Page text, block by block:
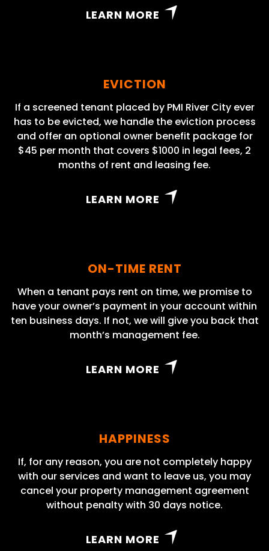
LEARN MORE
EVICTION
If a screened tenant placed by PMI River City ever
has to be evicted, we handle the eviction process
and offer an optional owner benefit package for
$45 per month that covers $1000 in legal fees, 2
months of rent and leasing fee.
LEARN MORE
ON-TIME RENT
When a tenant pays rent on time, we promise to
have your owner’s payment in your account within
ten business days. If not, we will give you back that
month’s management fee.
LEARN MORE
HAPPINESS
If, for any reason, you are not completely happy
with our services and want to leave us, you may
cancel your property management agreement
without penalty with 30 days notice.
LEARN MORE